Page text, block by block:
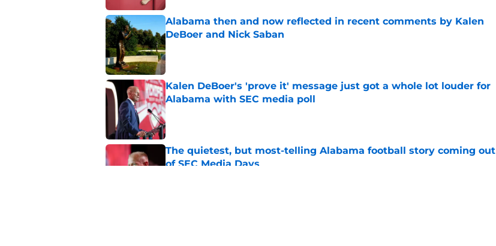
Alabama then and now reflected in recent comments by Kalen
DeBoer and Nick Saban
Published by on Invalid Date
Kalen DeBoer's 'prove it' message just got a whole lot louder for
Alabama with SEC media poll
Published by on Invalid Date
The quietest, but most-telling Alabama football story coming out
of SEC Media Days